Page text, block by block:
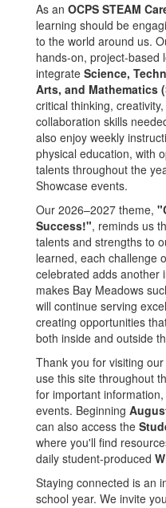
As an OCPS STEAM
learning should be
to the world around us.
hands-on, project-based
integrate Science,
Arts, and Mathematics
critical thinking,
collaboration skills
also enjoy weekly
physical education, with
talents throughout the
Showcase events.
Our 2026–2027 theme,
Success!", reminds us
talents and strengths to
learned, each challenge
celebrated adds another
makes Bay Meadows
will continue serving
creating opportunities
both inside and outside
Thank you for visiting
use this site throughout
for important
events. Beginning
can also access the
where you'll find
daily student-produced
Staying connected is an
school year. We invite